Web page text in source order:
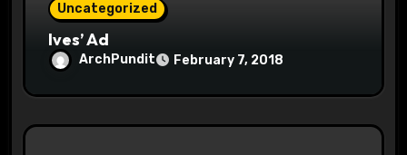
Uncategorized
Ives’ Ad
ArchPundit February 7, 2018